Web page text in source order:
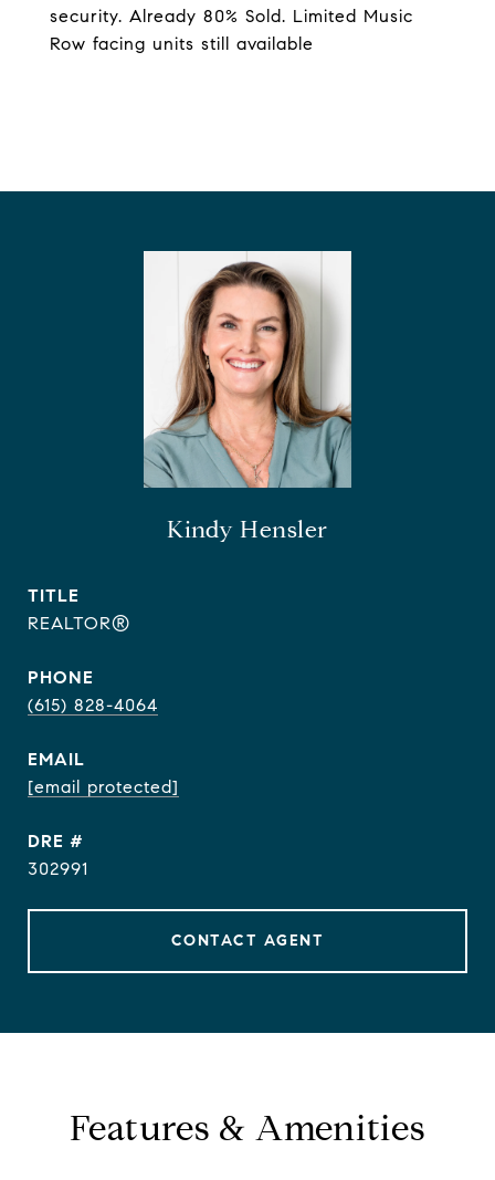
security. Already 80% Sold. Limited Music
Row facing units still available
Kindy Hensler
TITLE
REALTOR®
PHONE
(615) 828-4064
EMAIL
[email protected]
DRE #
302991
CONTACT AGENT
Features & Amenities